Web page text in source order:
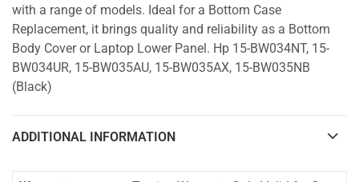
with a range of models. Ideal for a Bottom Case
Replacement, it brings quality and reliability as a Bottom
Body Cover or Laptop Lower Panel. Hp 15-BW034NT, 15-
BW034UR, 15-BW035AU, 15-BW035AX, 15-BW035NB
(Black)
ADDITIONAL INFORMATION